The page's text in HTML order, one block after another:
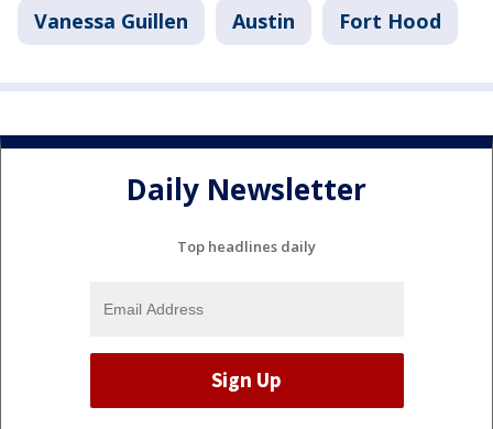
Vanessa Guillen Austin Fort Hood
Daily Newsletter
Top headlines daily